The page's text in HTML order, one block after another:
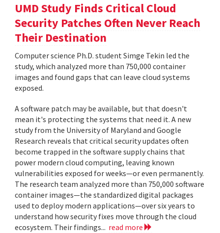
UMD Study Finds Critical Cloud
Security Patches Often Never Reach
Their Destination
Computer science Ph.D. student Simge Tekin led the
study, which analyzed more than 750,000 container
images and found gaps that can leave cloud systems
exposed.
A software patch may be available, but that doesn't
mean it's protecting the systems that need it. A new
study from the University of Maryland and Google
Research reveals that critical security updates often
become trapped in the software supply chains that
power modern cloud computing, leaving known
vulnerabilities exposed for weeks—or even permanently.
The research team analyzed more than 750,000 software
container images—the standardized digital packages
used to deploy modern applications—over six years to
understand how security fixes move through the cloud
ecosystem. Their findings... read more